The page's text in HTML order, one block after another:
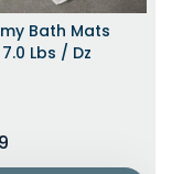
Bath Mats
Lbs / Dz